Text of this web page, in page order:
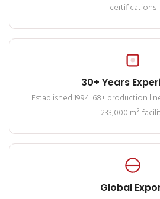
certifications
30+ Years
Established 1994. 68+ production
233,000 m²
Global